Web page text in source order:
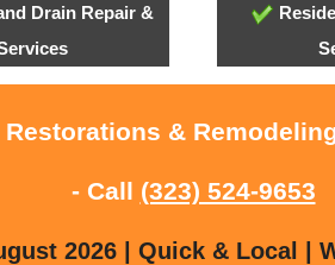
Drain Repair &
&
- Call (323) 524-9653
2026 | Quick & Local |